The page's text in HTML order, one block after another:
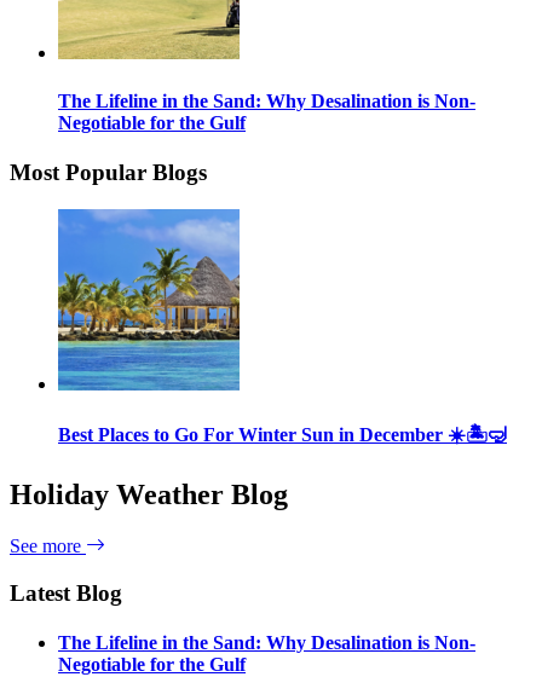
The Lifeline in the Sand: Why Desalination is Non-
Negotiable for the Gulf
Most Popular Blogs
Best Places to Go For Winter Sun in December ☀️🏝🤿
Holiday Weather Blog
See more
Latest Blog
The Lifeline in the Sand: Why Desalination is Non-
Negotiable for the Gulf